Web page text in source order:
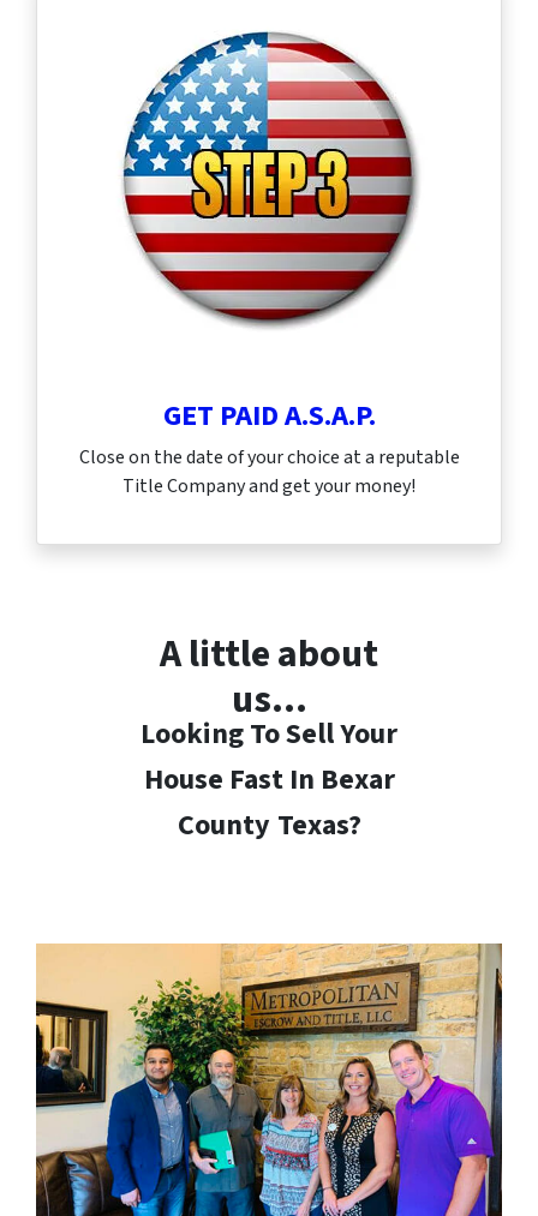
GET PAID A.S.A.P.
Close on the date of your choice at a reputable
Title Company and get your money!
A little about
us…
Looking To Sell Your
House Fast In Bexar
County Texas?